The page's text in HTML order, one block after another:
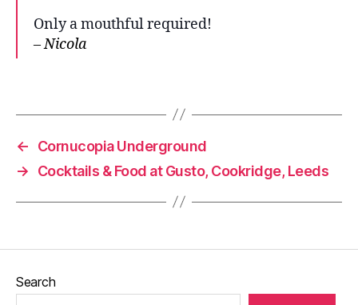
Only a mouthful required!
– Nicola
e
rt
t
iz
←
Cornucopia Underground
→
Cocktails & Food at Gusto, Cookridge, Leeds
Search